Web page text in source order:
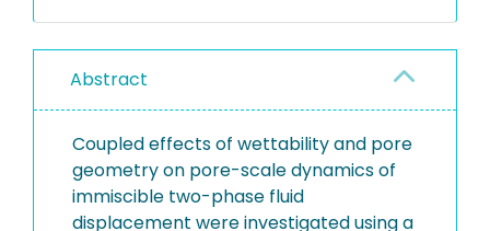
Abstract
Coupled effects of wettability and pore
geometry on pore-scale dynamics of
immiscible two-phase fluid
displacement were investigated using a